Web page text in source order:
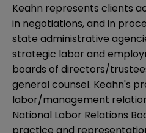
Keahn represents clients
in negotiations, and in
state administrative
strategic labor and
boards of directors/
general counsel. Keahn's
labor/management
National Labor Relations
practice and